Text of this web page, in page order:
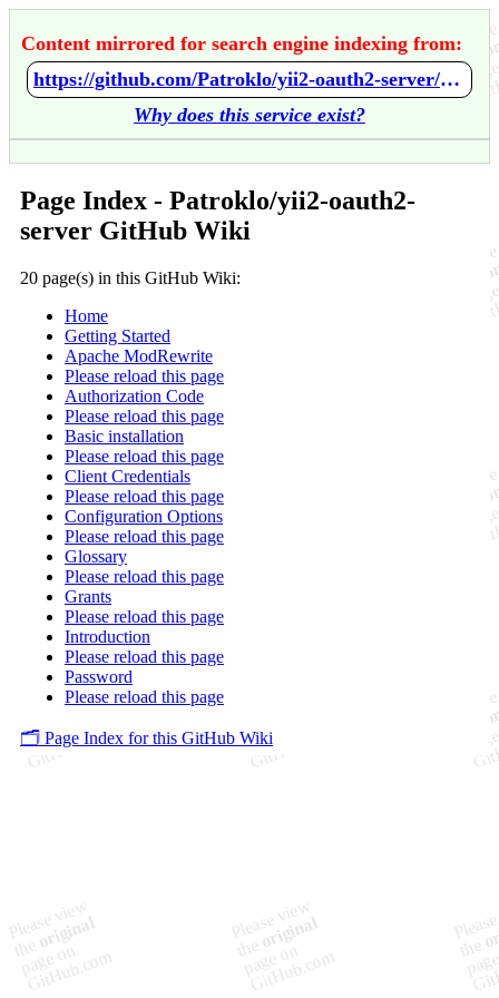
Content mirrored for search engine indexing from:
https://github.com/Patroklo/yii2-oauth2-server/wiki/Home
Why does this service exist?
Page Index - Patroklo/yii2-oauth2-
server GitHub Wiki
20 page(s) in this GitHub Wiki:
Home
Getting Started
Apache ModRewrite
Please reload this page
Authorization Code
Please reload this page
Basic installation
Please reload this page
Client Credentials
Please reload this page
Configuration Options
Please reload this page
Glossary
Please reload this page
Grants
Please reload this page
Introduction
Please reload this page
Password
Please reload this page
🗂️ Page Index for this GitHub Wiki